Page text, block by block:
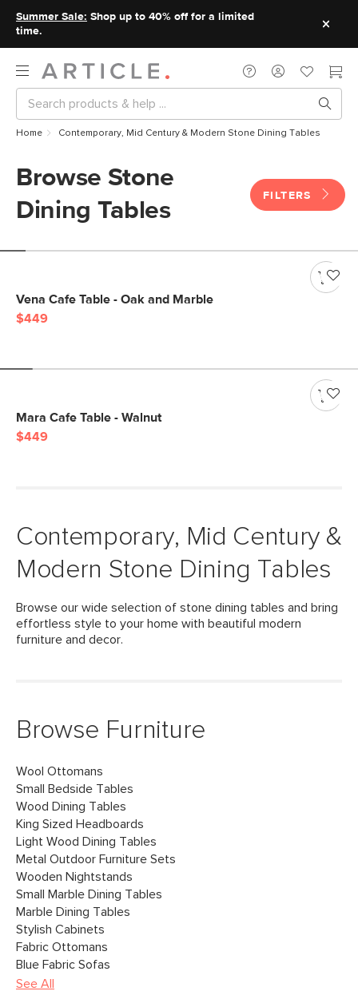
Summer Sale: Shop up to 40% off for a limited
time.
Home Contemporary, Mid Century & Modern Stone Dining Tables
Browse Stone
Dining Tables
FILTERS
Vena Cafe Table - Oak and Marble
$449
Mara Cafe Table - Walnut
$449
Contemporary, Mid Century &
Modern Stone Dining Tables
Browse our wide selection of stone dining tables and bring
effortless style to your home with beautiful modern
furniture and decor.
Browse Furniture
Wool Ottomans
Small Bedside Tables
Wood Dining Tables
King Sized Headboards
Light Wood Dining Tables
Metal Outdoor Furniture Sets
Wooden Nightstands
Small Marble Dining Tables
Marble Dining Tables
Stylish Cabinets
Fabric Ottomans
Blue Fabric Sofas
See All